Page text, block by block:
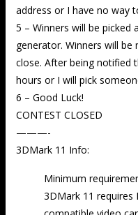
address or I have no way
5 – Winners will be
generator. Winners will
close. After being notified
hours or I will pick
6 – Good Luck!
CONTEST CLOSED
———-
3DMark 11 Info:
Minimum
3DMark 11 requires